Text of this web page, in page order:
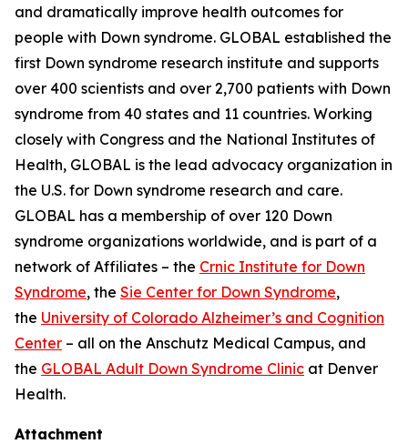
and dramatically improve health outcomes for
people with Down syndrome. GLOBAL established the
first Down syndrome research institute and supports
over 400 scientists and over 2,700 patients with Down
syndrome from 40 states and 11 countries. Working
closely with Congress and the National Institutes of
Health, GLOBAL is the lead advocacy organization in
the U.S. for Down syndrome research and care.
GLOBAL has a membership of over 120 Down
syndrome organizations worldwide, and is part of a
network of Affiliates – the Crnic Institute for Down
Syndrome, the Sie Center for Down Syndrome,
the University of Colorado Alzheimer’s and Cognition
Center – all on the Anschutz Medical Campus, and
the GLOBAL Adult Down Syndrome Clinic at Denver
Health.
Attachment